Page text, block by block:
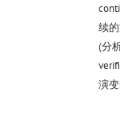
续
(分
演